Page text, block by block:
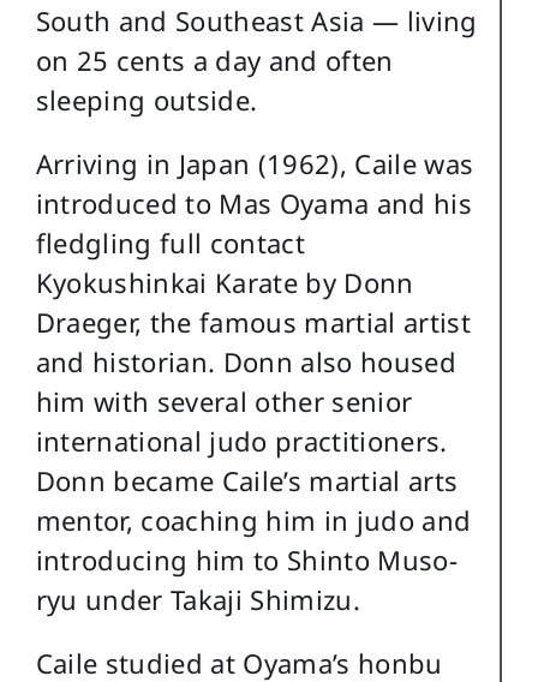
South and Southeast Asia — living
on 25 cents a day and often
sleeping outside.
Arriving in Japan (1962), Caile was
introduced to Mas Oyama and his
fledgling full contact
Kyokushinkai Karate by Donn
Draeger, the famous martial artist
and historian. Donn also housed
him with several other senior
international judo practitioners.
Donn became Caile’s martial arts
mentor, coaching him in judo and
introducing him to Shinto Muso-
ryu under Takaji Shimizu.
Caile studied at Oyama’s honbu